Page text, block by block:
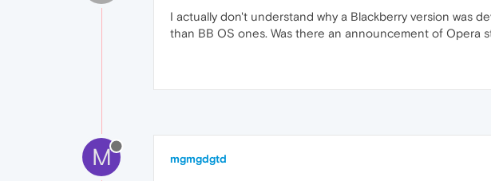
I actually don't understand why a Blackberry version was
than BB OS ones. Was there an announcement of Opera
M mgmgdgtd